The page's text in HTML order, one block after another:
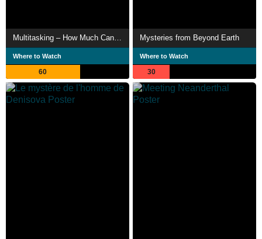
Multitasking – How Much Can We Do Simultaneously?
Where to Watch
60
Mysteries from Beyond Earth
Where to Watch
30